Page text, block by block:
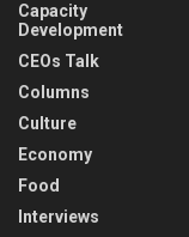
Capacity
Development
CEOs Talk
Columns
Culture
Economy
Food
Interviews